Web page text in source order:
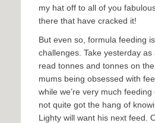
my hat off to all of you
there that have cracked it!
But even so, formula feeding
challenges. Take yesterday as
read tonnes and tonnes on
mums being obsessed with
while we’re very much feeding
not quite got the hang of
Lighty will want his next feed.